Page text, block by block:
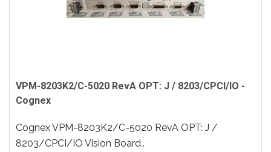
VPM-8203K2/C-5020 RevA OPT: J / 8203/CPCI/IO -
Cognex
Cognex VPM-8203K2/C-5020 RevA OPT: J /
8203/CPCI/IO Vision Board..